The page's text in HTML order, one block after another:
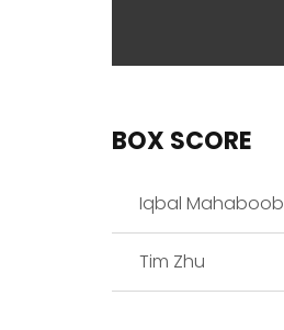
BOX SCORE
Iqbal Mahaboob
Tim Zhu